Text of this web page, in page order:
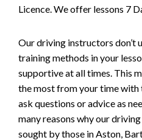
Licence. We offer lessons 7
Our driving instructors don’t
training methods in your
supportive at all times. This
the most from your time
ask questions or advice as
many reasons why our
sought by those in Aston,